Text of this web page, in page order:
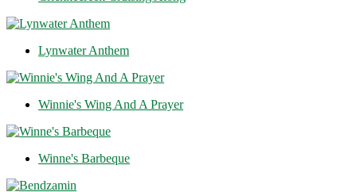
Lynwater Anthem
Winnie's Wing And A Prayer
Winne's Barbeque